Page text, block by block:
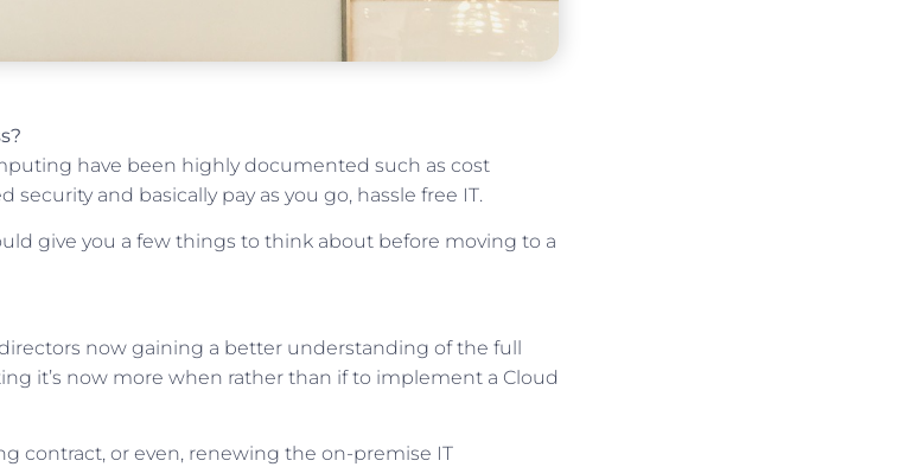
have been highly documented such as cost
security and basically pay as you go, hassle free IT.
give you a few things to think about before moving to a
now gaining a better understanding of the full
it’s now more when rather than if to implement a Cloud
contract, or even, renewing the on-premise IT